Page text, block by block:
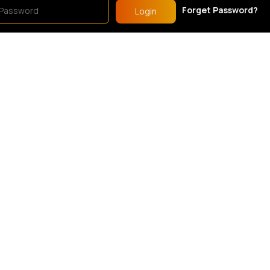
Login Forget Password?